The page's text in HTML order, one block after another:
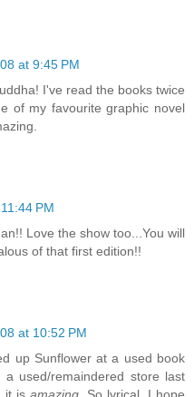
at 9:45 PM
I've read the books twice
of my favourite graphic novel
PM
Love the show too...You will
of that first edition!!
at 10:52 PM
up Sunflower at a used book
used/remaindered store last